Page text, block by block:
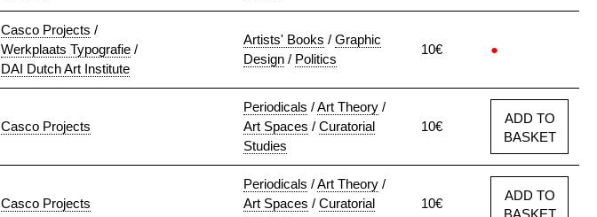
Casco Projects /
Werkplaats Typografie /
DAI Dutch Art Institute
Artists' Books / Graphic
Design / Politics
10€ ●
Casco Projects
Periodicals /Art Theory /
Art Spaces / Curatorial
Studies
10€
ADD TO
BASKET
Casco Projects
Periodicals /Art Theory /
Art Spaces / Curatorial
10€
ADD TO
BASKET